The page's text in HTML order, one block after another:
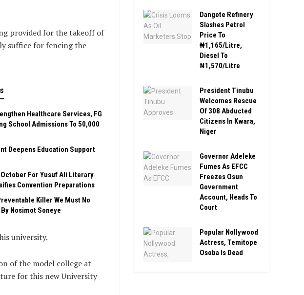
provided for the takeoff of
suffice for fencing the
Healthcare Services, FG
School Admissions To 50,000
Deepens Education Support
October For Yusuf Ali Literary
Convention Preparations
Killer We Must No
Nosimot Soneye
university.
of the model college at
for this new University
Dangote Refinery
Slashes Petrol
Price To
₦1,165/Litre,
Diesel To
₦1,570/Litre
President Tinubu
Welcomes Rescue
Of 308 Abducted
Citizens In Kwara,
Niger
Governor Adeleke
Fumes As EFCC
Freezes Osun
Government
Account, Heads To
Court
Popular Nollywood
Actress, Temitope
Osoba Is Dead